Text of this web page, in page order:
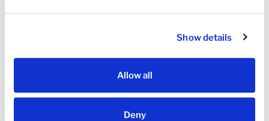
Show details
Allow all
Deny
Active credentials by either ARDMS or CCI